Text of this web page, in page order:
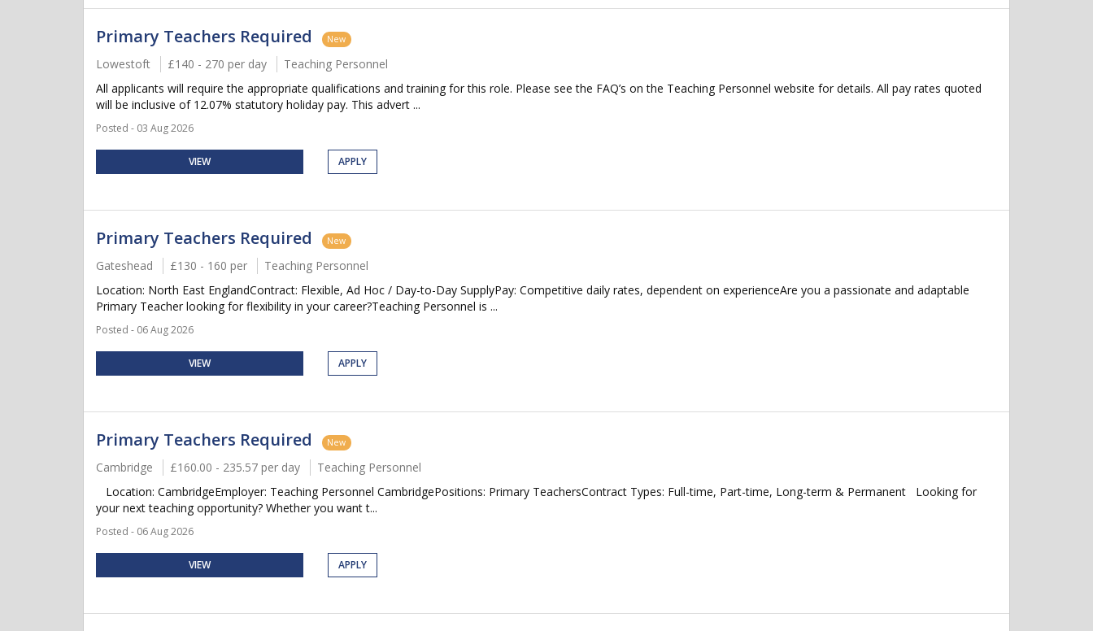
Primary Teachers Required New
Lowestoft £140 - 270 per day
Teaching Personnel
All applicants will require the appropriate qualifications and training for this role. Please see the FAQ’s on the Teaching Personnel website for details. All pay rates quoted
will be inclusive of 12.07% statutory holiday pay. This advert ...
Posted - 03 Aug 2026
VIEW APPLY
Primary Teachers Required New
Gateshead £130 - 160 per
Teaching Personnel
Location: North East EnglandContract: Flexible, Ad Hoc / Day-to-Day SupplyPay: Competitive daily rates, dependent on experienceAre you a passionate and adaptable
Primary Teacher looking for flexibility in your career?Teaching Personnel is ...
Posted - 06 Aug 2026
VIEW APPLY
Primary Teachers Required New
Cambridge £160.00 - 235.57 per day
Teaching Personnel
Location: CambridgeEmployer: Teaching Personnel CambridgePositions: Primary TeachersContract Types: Full-time, Part-time, Long-term & Permanent Looking for
your next teaching opportunity? Whether you want t...
Posted - 06 Aug 2026
VIEW APPLY